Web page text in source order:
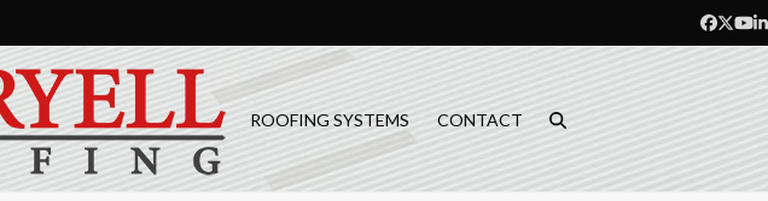
ROOFING SYSTEMS CONTACT